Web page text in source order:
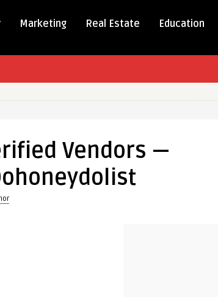
Marketing Real Estate Education
Vendors —